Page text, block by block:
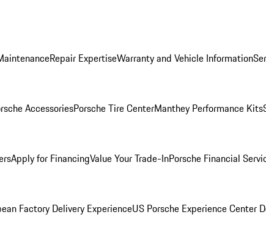
Repair ExpertiseWarranty and Vehicle Information
AccessoriesPorsche Tire CenterManthey Performance Kits
Apply for FinancingValue Your Trade-InPorsche Financial
Factory Delivery ExperienceUS Porsche Experience Center